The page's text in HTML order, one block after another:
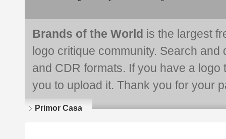
Brands of the World is the largest
logo critique community. Search and
and CDR formats. If you have a
you to upload it. Thank you for your
Primor Casa